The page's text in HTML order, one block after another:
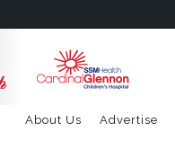
Advertise
About Us